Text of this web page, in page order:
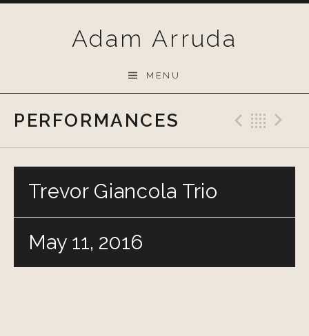
Adam Arruda
MENU
PERFORMANCES
Trevor Giancola Trio
May 11, 2016